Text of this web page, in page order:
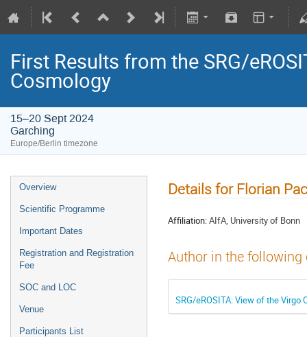
First Results from the SRG/
Cosmology
15–20 Sept 2024
Garching
Europe/Berlin timezone
Overview
Scientific Programme
Important Dates
Registration and Registration
Fee
SOC and LOC
Venue
Participants List
Details for Florian
Affiliation:AIfA, University of Bonn
Author in the
SRG/eROSITA: View of the Virgo